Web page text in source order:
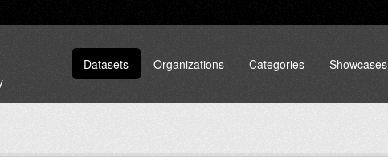
Datasets Organizations Categories Showcases